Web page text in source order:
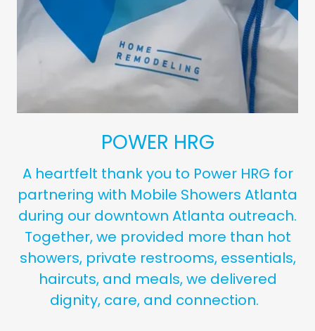
POWER HRG
A heartfelt thank you to Power HRG for
partnering with Mobile Showers Atlanta
during our downtown Atlanta outreach.
Together, we provided more than hot
showers, private restrooms, essentials,
haircuts, and meals, we delivered
dignity, care, and connection.